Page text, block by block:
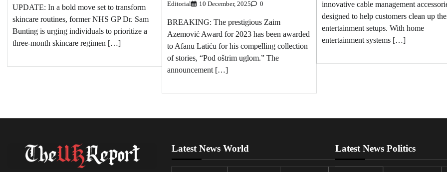
UPDATE: In a bold move set to transform
skincare routines, former NHS GP Dr. Sam
Bunting is urging individuals to prioritize a
three-month skincare regimen […]
Editorial 10 December, 2025 0
BREAKING: The prestigious Zaim
Azemović Award for 2023 has been awarded
to Afanu Latiću for his compelling collection
of stories, “Pod oštrim uglom.” The
announcement […]
innovative cable management
designed to help customers clean up
entertainment setups. With home
entertainment systems […]
Latest News World Latest News Politics